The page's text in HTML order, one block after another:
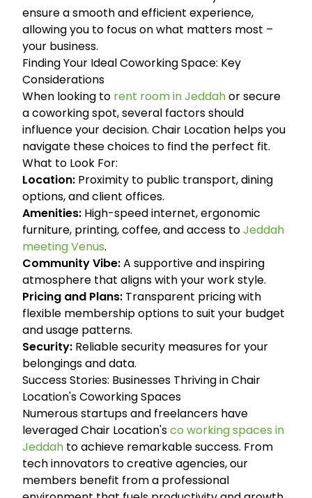
ensure a smooth and efficient experience,
allowing you to focus on what matters most –
your business.
Finding Your Ideal Coworking Space: Key
Considerations
When looking to rent room in Jeddahor secure
a coworking spot, several factors should
influence your decision. Chair Location helps you
navigate these choices to find the perfect fit.
What to Look For:
Location: Proximity to public transport, dining
options, and client offices.
Amenities: High-speed internet, ergonomic
furniture, printing, coffee, and access toJeddah
meeting Venus.
Community Vibe:A supportive and inspiring
atmosphere that aligns with your work style.
Pricing and Plans: Transparent pricing with
flexible membership options to suit your budget
and usage patterns.
Security: Reliable security measures for your
belongings and data.
Success Stories: Businesses Thriving in Chair
Location's Coworking Spaces
Numerous startups and freelancers have
leveraged Chair Location'sco working spaces in
Jeddah to achieve remarkable success. From
tech innovators to creative agencies, our
members benefit from a professional